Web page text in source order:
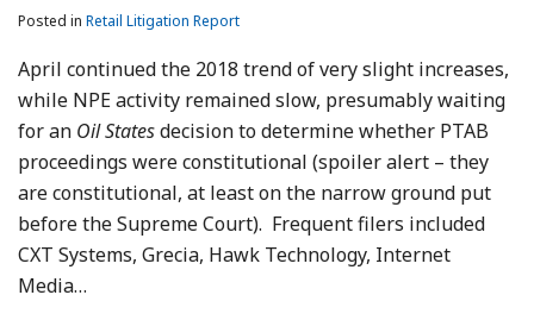
Posted in Retail Litigation Report
April continued the 2018 trend of very slight increases,
while NPE activity remained slow, presumably waiting
for an Oil Statesdecision to determine whether PTAB
proceedings were constitutional (spoiler alert – they
are constitutional, at least on the narrow ground put
before the Supreme Court). Frequent filers included
CXT Systems, Grecia, Hawk Technology, Internet
Media…